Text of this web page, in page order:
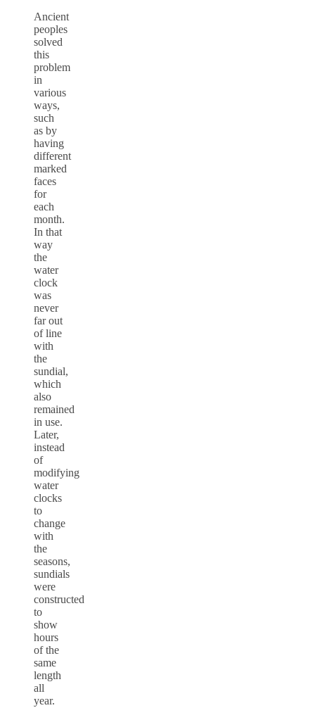
Ancient
peoples
solved
this
problem
in
various
ways,
such
as by
having
different
marked
faces
for
each
month.
In that
way
the
water
clock
was
never
far out
of line
with
the
sundial,
which
also
remained
in use.
Later,
instead
of
modifying
water
clocks
to
change
with
the
seasons,
sundials
were
constructed
to
show
hours
of the
same
length
all
year.